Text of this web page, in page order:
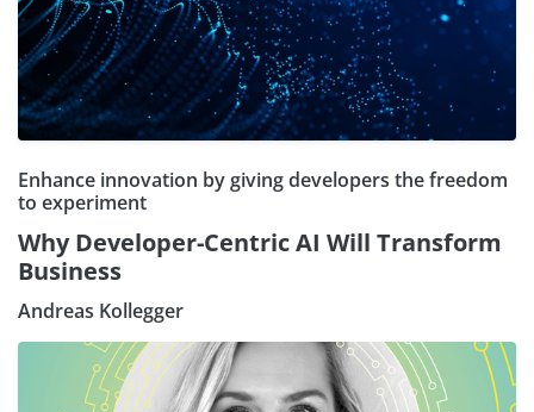
Enhance innovation by giving developers the freedom
to experiment
Why Developer-Centric AI Will Transform
Business
Andreas Kollegger